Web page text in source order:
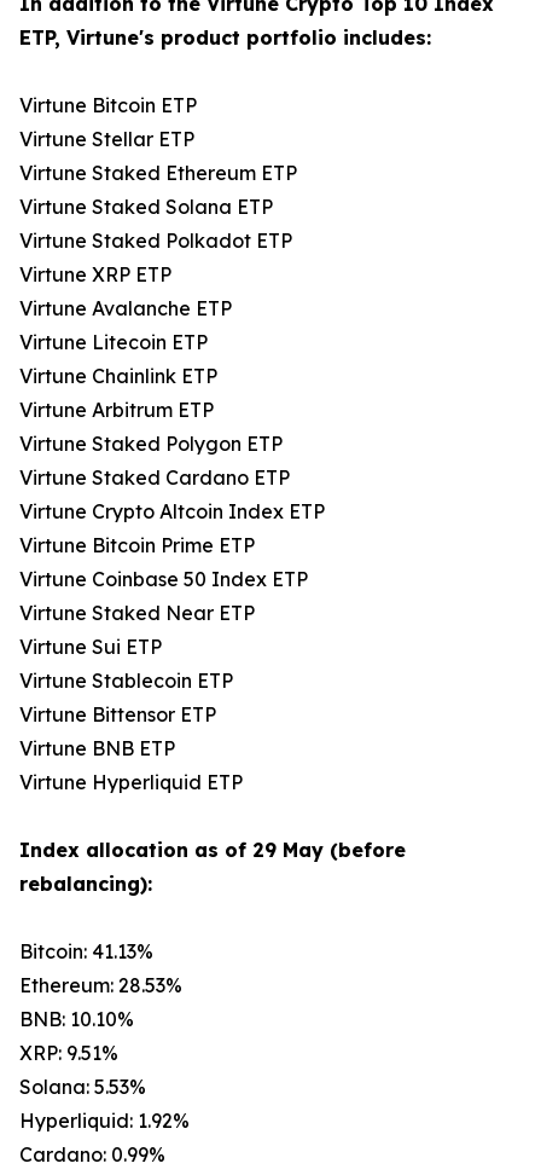
ETP, Virtune's product portfolio includes:
Virtune Bitcoin ETP
Virtune Stellar ETP
Virtune Staked Ethereum ETP
Virtune Staked Solana ETP
Virtune Staked Polkadot ETP
Virtune XRP ETP
Virtune Avalanche ETP
Virtune Litecoin ETP
Virtune Chainlink ETP
Virtune Arbitrum ETP
Virtune Staked Polygon ETP
Virtune Staked Cardano ETP
Virtune Crypto Altcoin Index ETP
Virtune Bitcoin Prime ETP
Virtune Coinbase 50 Index ETP
Virtune Staked Near ETP
Virtune Sui ETP
Virtune Stablecoin ETP
Virtune Bittensor ETP
Virtune BNB ETP
Virtune Hyperliquid ETP
Index allocation as of 29 May (before
rebalancing):
Bitcoin: 41.13%
Ethereum: 28.53%
BNB: 10.10%
XRP: 9.51%
Solana: 5.53%
Hyperliquid: 1.92%
Cardano: 0.99%